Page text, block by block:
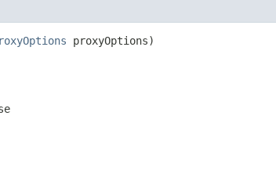
proxyOptions)